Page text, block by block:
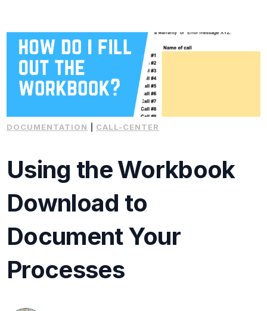
DOCUMENTATION CALL-CENTER
Using the Workbook
Download to
Document Your
Processes